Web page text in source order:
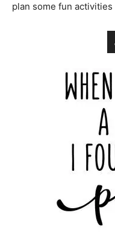
plan some fun